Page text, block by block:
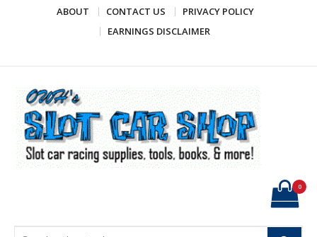
ABOUT CONTACT US
PRIVACY POLICY
EARNINGS DISCLAIMER
0